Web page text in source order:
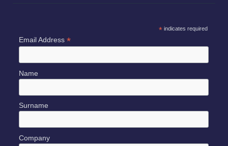
*indicates required
Email Address *
Name
Surname
Company